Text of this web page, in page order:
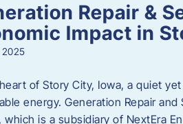
Repair &
Impact in
of Story City, Iowa, a quiet
energy. Generation Repair and
which is a subsidiary of NextEra